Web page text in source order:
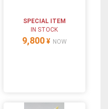
SPECIAL ITEM
IN STOCK
9,800 ¥ NOW